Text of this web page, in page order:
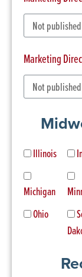
Marketing
Illinois
Michigan
Ohio